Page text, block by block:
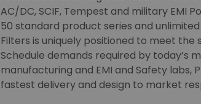
AC/DC, SCIF, Tempest and military EMI
50 standard product series and
Filters is uniquely positioned to meet the
Schedule demands required by today’s
manufacturing and EMI and Safety labs,
fastest delivery and design to market